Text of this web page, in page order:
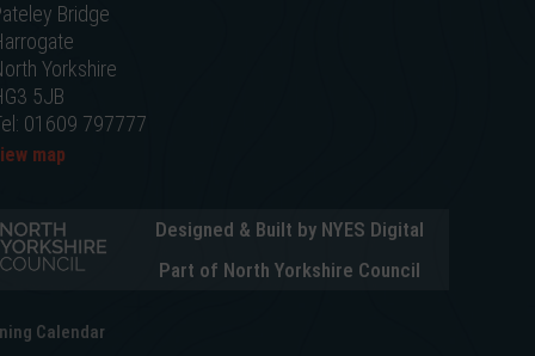
Bridge
Yorkshire
5JB
01609 797777
map
Designed & Built by NYES Digital
Part of North Yorkshire Council
Calendar